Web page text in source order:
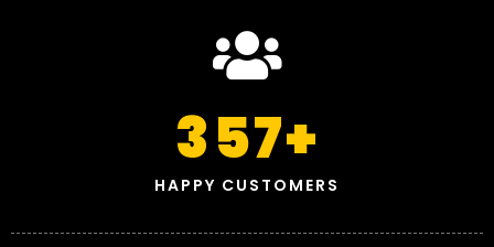
HAPPY CUSTOMERS
357+